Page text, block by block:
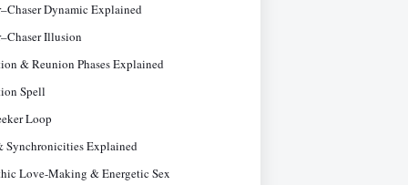
Dynamic Explained
Illusion
& Reunion Phases Explained
Spell
Loop
Synchronicities Explained
Love-Making & Energetic Sex